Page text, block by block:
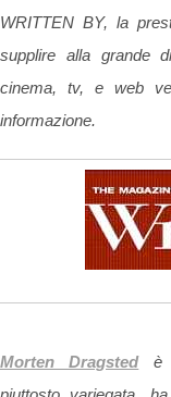
WRITTEN BY, la
supplire alla grande
cinema, tv, e web
informazione.
Morten Dragstedè